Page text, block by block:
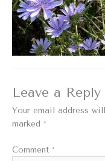
Leave a Reply
Your email address
marked *
Comment *